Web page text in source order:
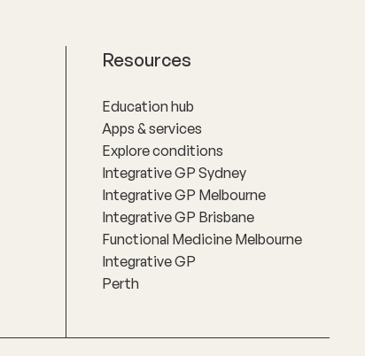
Resources
Education hub
Apps & services
Explore conditions
Integrative GP Sydney
Integrative GP Melbourne
Integrative GP Brisbane
Functional Medicine Melbourne
Integrative GP
Perth